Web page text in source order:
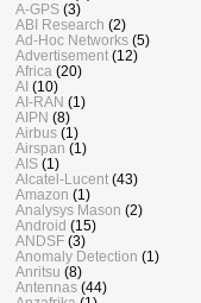
A-GPS (3)
ABI Research (2)
Ad-Hoc Networks (5)
Advertisement (12)
Africa (20)
AI (10)
AI-RAN (1)
AIPN (8)
Airbus (1)
Airspan (1)
AIS (1)
Alcatel-Lucent (43)
Amazon (1)
Analysys Mason (2)
Android (15)
ANDSF (3)
Anomaly Detection (1)
Anritsu (8)
Antennas (44)